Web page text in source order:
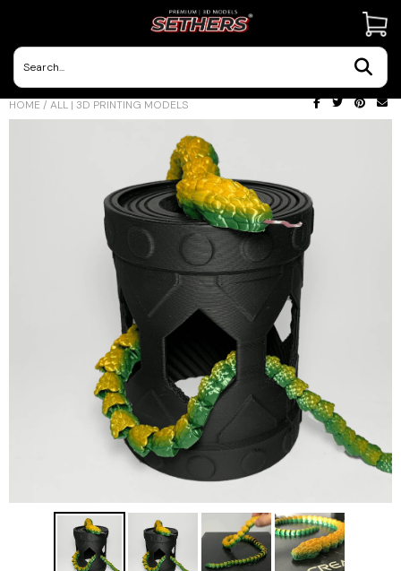
HOME / ALL | 3D PRINTING MODELS
Contact Us
3D Printing Adventures | Blog